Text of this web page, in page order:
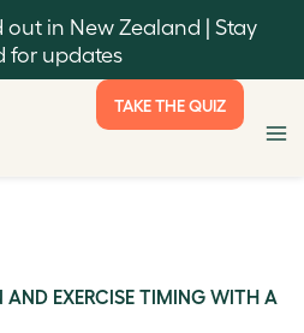
out in New Zealand | Stay
for updates
TAKE THE QUIZ
EXERCISE TIMING WITH A